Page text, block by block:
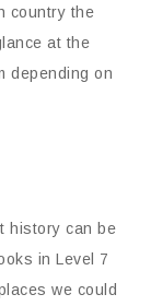
country the
at the
depending on
history can be
in Level 7
we could